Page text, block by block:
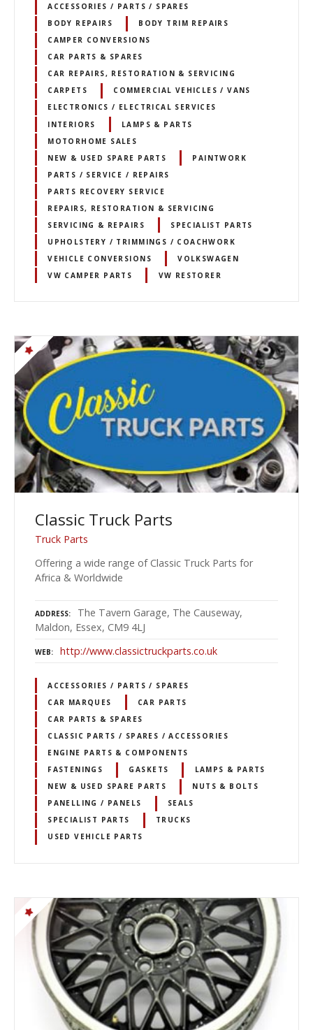
ACCESSORIES / PARTS / SPARES
BODY REPAIRS
BODY TRIM REPAIRS
CAMPER CONVERSIONS
CAR PARTS & SPARES
CAR REPAIRS, RESTORATION & SERVICING
CARPETS
COMMERCIAL VEHICLES / VANS
ELECTRONICS / ELECTRICAL SERVICES
INTERIORS
LAMPS & PARTS
MOTORHOME SALES
NEW & USED SPARE PARTS
PAINTWORK
PARTS / SERVICE / REPAIRS
PARTS RECOVERY SERVICE
REPAIRS, RESTORATION & SERVICING
SERVICING & REPAIRS
SPECIALIST PARTS
UPHOLSTERY / TRIMMINGS / COACHWORK
VEHICLE CONVERSIONS
VOLKSWAGEN
VW CAMPER PARTS
VW RESTORER
Classic Truck Parts
Truck Parts
Offering a wide range of Classic Truck Parts for
Africa & Worldwide
ADDRESS
The Tavern Garage, The Causeway,
Maldon, Essex, CM9 4LJ
WEB http://www.classictruckparts.co.uk
ACCESSORIES / PARTS / SPARES
CAR MARQUES
CAR PARTS
CAR PARTS & SPARES
CLASSIC PARTS / SPARES / ACCESSORIES
ENGINE PARTS & COMPONENTS
FASTENINGS
GASKETS
LAMPS & PARTS
NEW & USED SPARE PARTS
NUTS & BOLTS
PANELLING / PANELS
SEALS
SPECIALIST PARTS
TRUCKS
USED VEHICLE PARTS